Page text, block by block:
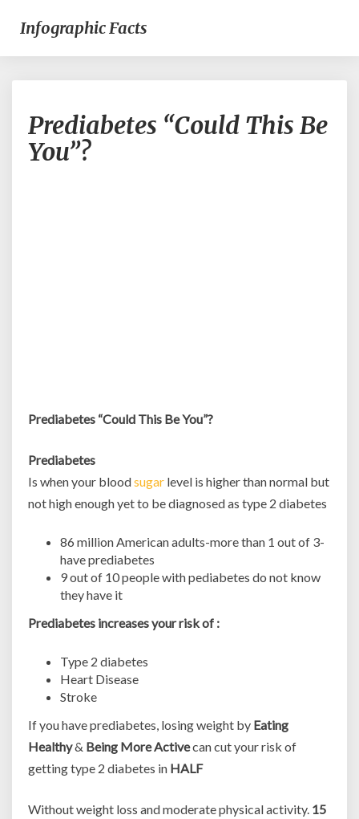
Infographic Facts
“Could
This
Prediabetes “Could This Be
You”?
Prediabetes “Could This Be You”?
Prediabetes
Is when your bloodsugar level is higher than normal but
not high enough yet to be diagnosed as type 2 diabetes
86 million American adults-more than 1 out of 3-
have prediabetes
9 out of 10 people with pediabetes do not know
they have it
Prediabetes increases your risk of :
Type 2 diabetes
Heart Disease
Stroke
If you have prediabetes, losing weight by Eating
Healthy& Being More Activecan cut your risk of
getting type 2 diabetes in HALF
Without weight loss and moderate physical activity. 15